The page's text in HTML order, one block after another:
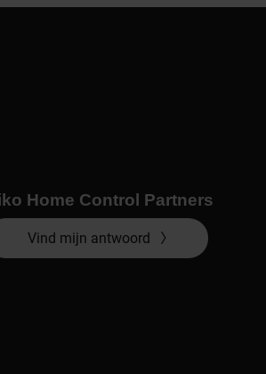
Home Control Partners
Vind mijn antwoord